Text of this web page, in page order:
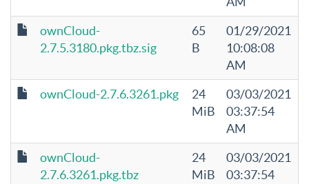
ownCloud-
2.7.5.3180.pkg.tbz.sig
65
B
01/29/2021
10:08:08
AM
ownCloud-2.7.6.3261.pkg
24
MiB
03/03/2021
03:37:54
AM
ownCloud-
2.7.6.3261.pkg.tbz
24
MiB
03/03/2021
03:37:54